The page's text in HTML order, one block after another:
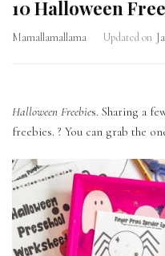
10 Halloween
Mamallamallama Updated on
Halloween Freebies. Sharing a
freebies. ? You can grab the